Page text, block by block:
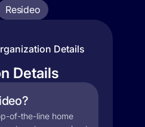
Resideo
Details
Details
of-the-line home